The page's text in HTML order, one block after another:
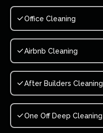
Office Cleaning
Airbnb Cleaning
After Builders Cleaning
One Off Deep Cleaning